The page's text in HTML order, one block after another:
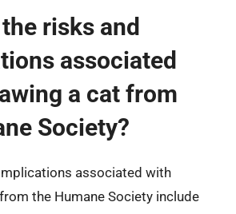
risks and
associated
a cat from
Society?
associated with
the Humane Society include